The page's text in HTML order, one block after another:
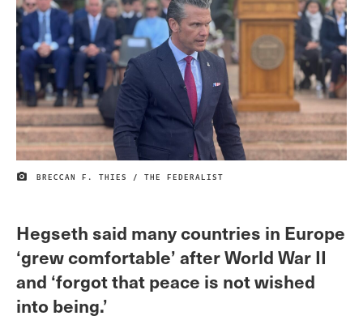
IMAGE CREDIT
BRECCAN F. THIES / THE FEDERALIST
Hegseth said many countries in Europe
‘grew comfortable’ after World War II
and ‘forgot that peace is not wished
into being.’